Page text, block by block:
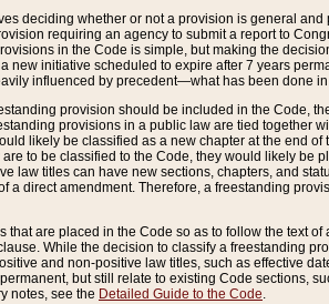
deciding whether or not a provision is general
requiring an agency to submit a report to
in the Code is simple, but making the
new initiative scheduled to expire after 7 years
influenced by precedent—what has been done
provision should be included in the Code,
provisions in a public law are tied together
likely be classified as a new chapter at the end
to be classified to the Code, they would likely
law titles can have new sections, chapters, and
a direct amendment. Therefore, a freestanding
that are placed in the Code so as to follow the text
While the decision to classify a freestanding
and non-positive law titles, such as effective
but still relate to existing Code sections,
notes, see the Detailed Guide to the Code.